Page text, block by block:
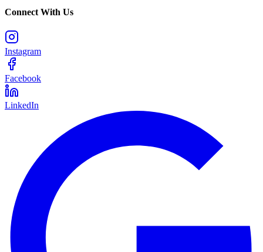
Connect With Us
Instagram
Facebook
LinkedIn